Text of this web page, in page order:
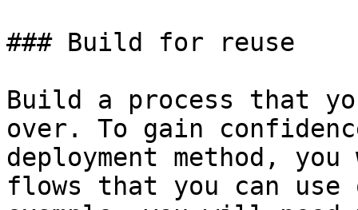
### Build for reuse
Build a process that
over. To gain
deployment method,
flows that you can use